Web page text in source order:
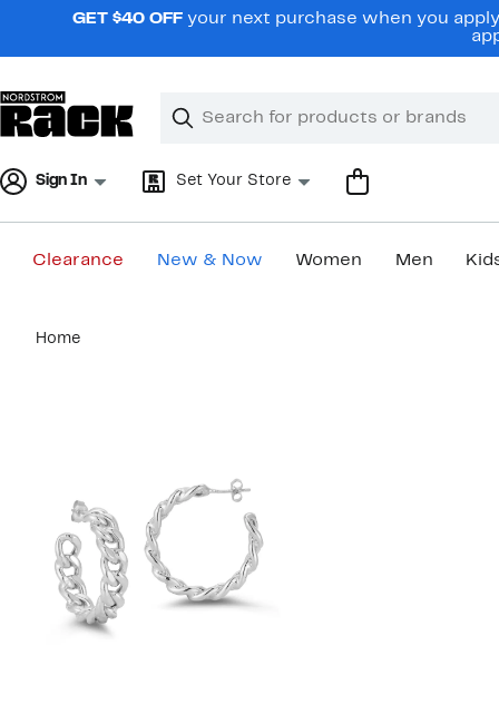
navigationGET $40 OFF your next purchase when you
Search
Clear
Clear
Sign In Set Your Store
Clearance New & Now Women Men
content
Home